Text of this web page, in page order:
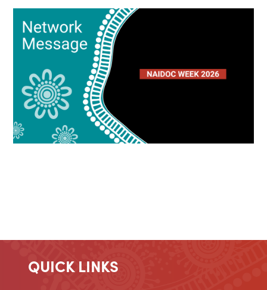
QUICK LINKS